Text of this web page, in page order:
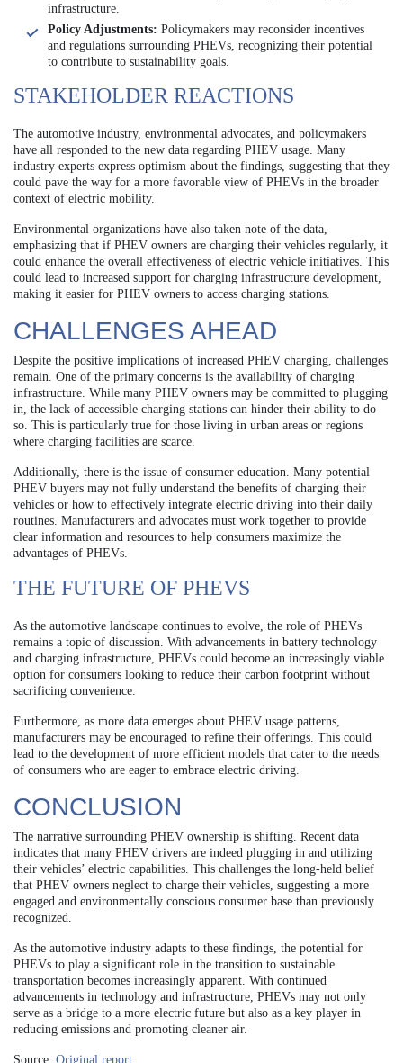
infrastructure.
Policy Adjustments: Policymakers may reconsider incentives
and regulations surrounding PHEVs, recognizing their potential
to contribute to sustainability goals.
STAKEHOLDER REACTIONS
The automotive industry, environmental advocates, and policymakers
have all responded to the new data regarding PHEV usage. Many
industry experts express optimism about the findings, suggesting that they
could pave the way for a more favorable view of PHEVs in the broader
context of electric mobility.
Environmental organizations have also taken note of the data,
emphasizing that if PHEV owners are charging their vehicles regularly, it
could enhance the overall effectiveness of electric vehicle initiatives. This
could lead to increased support for charging infrastructure development,
making it easier for PHEV owners to access charging stations.
CHALLENGES AHEAD
Despite the positive implications of increased PHEV charging, challenges
remain. One of the primary concerns is the availability of charging
infrastructure. While many PHEV owners may be committed to plugging
in, the lack of accessible charging stations can hinder their ability to do
so. This is particularly true for those living in urban areas or regions
where charging facilities are scarce.
Additionally, there is the issue of consumer education. Many potential
PHEV buyers may not fully understand the benefits of charging their
vehicles or how to effectively integrate electric driving into their daily
routines. Manufacturers and advocates must work together to provide
clear information and resources to help consumers maximize the
advantages of PHEVs.
THE FUTURE OF PHEVS
As the automotive landscape continues to evolve, the role of PHEVs
remains a topic of discussion. With advancements in battery technology
and charging infrastructure, PHEVs could become an increasingly viable
option for consumers looking to reduce their carbon footprint without
sacrificing convenience.
Furthermore, as more data emerges about PHEV usage patterns,
manufacturers may be encouraged to refine their offerings. This could
lead to the development of more efficient models that cater to the needs
of consumers who are eager to embrace electric driving.
CONCLUSION
The narrative surrounding PHEV ownership is shifting. Recent data
indicates that many PHEV drivers are indeed plugging in and utilizing
their vehicles’ electric capabilities. This challenges the long-held belief
that PHEV owners neglect to charge their vehicles, suggesting a more
engaged and environmentally conscious consumer base than previously
recognized.
As the automotive industry adapts to these findings, the potential for
PHEVs to play a significant role in the transition to sustainable
transportation becomes increasingly apparent. With continued
advancements in technology and infrastructure, PHEVs may not only
serve as a bridge to a more electric future but also as a key player in
reducing emissions and promoting cleaner air.
Source: Original report